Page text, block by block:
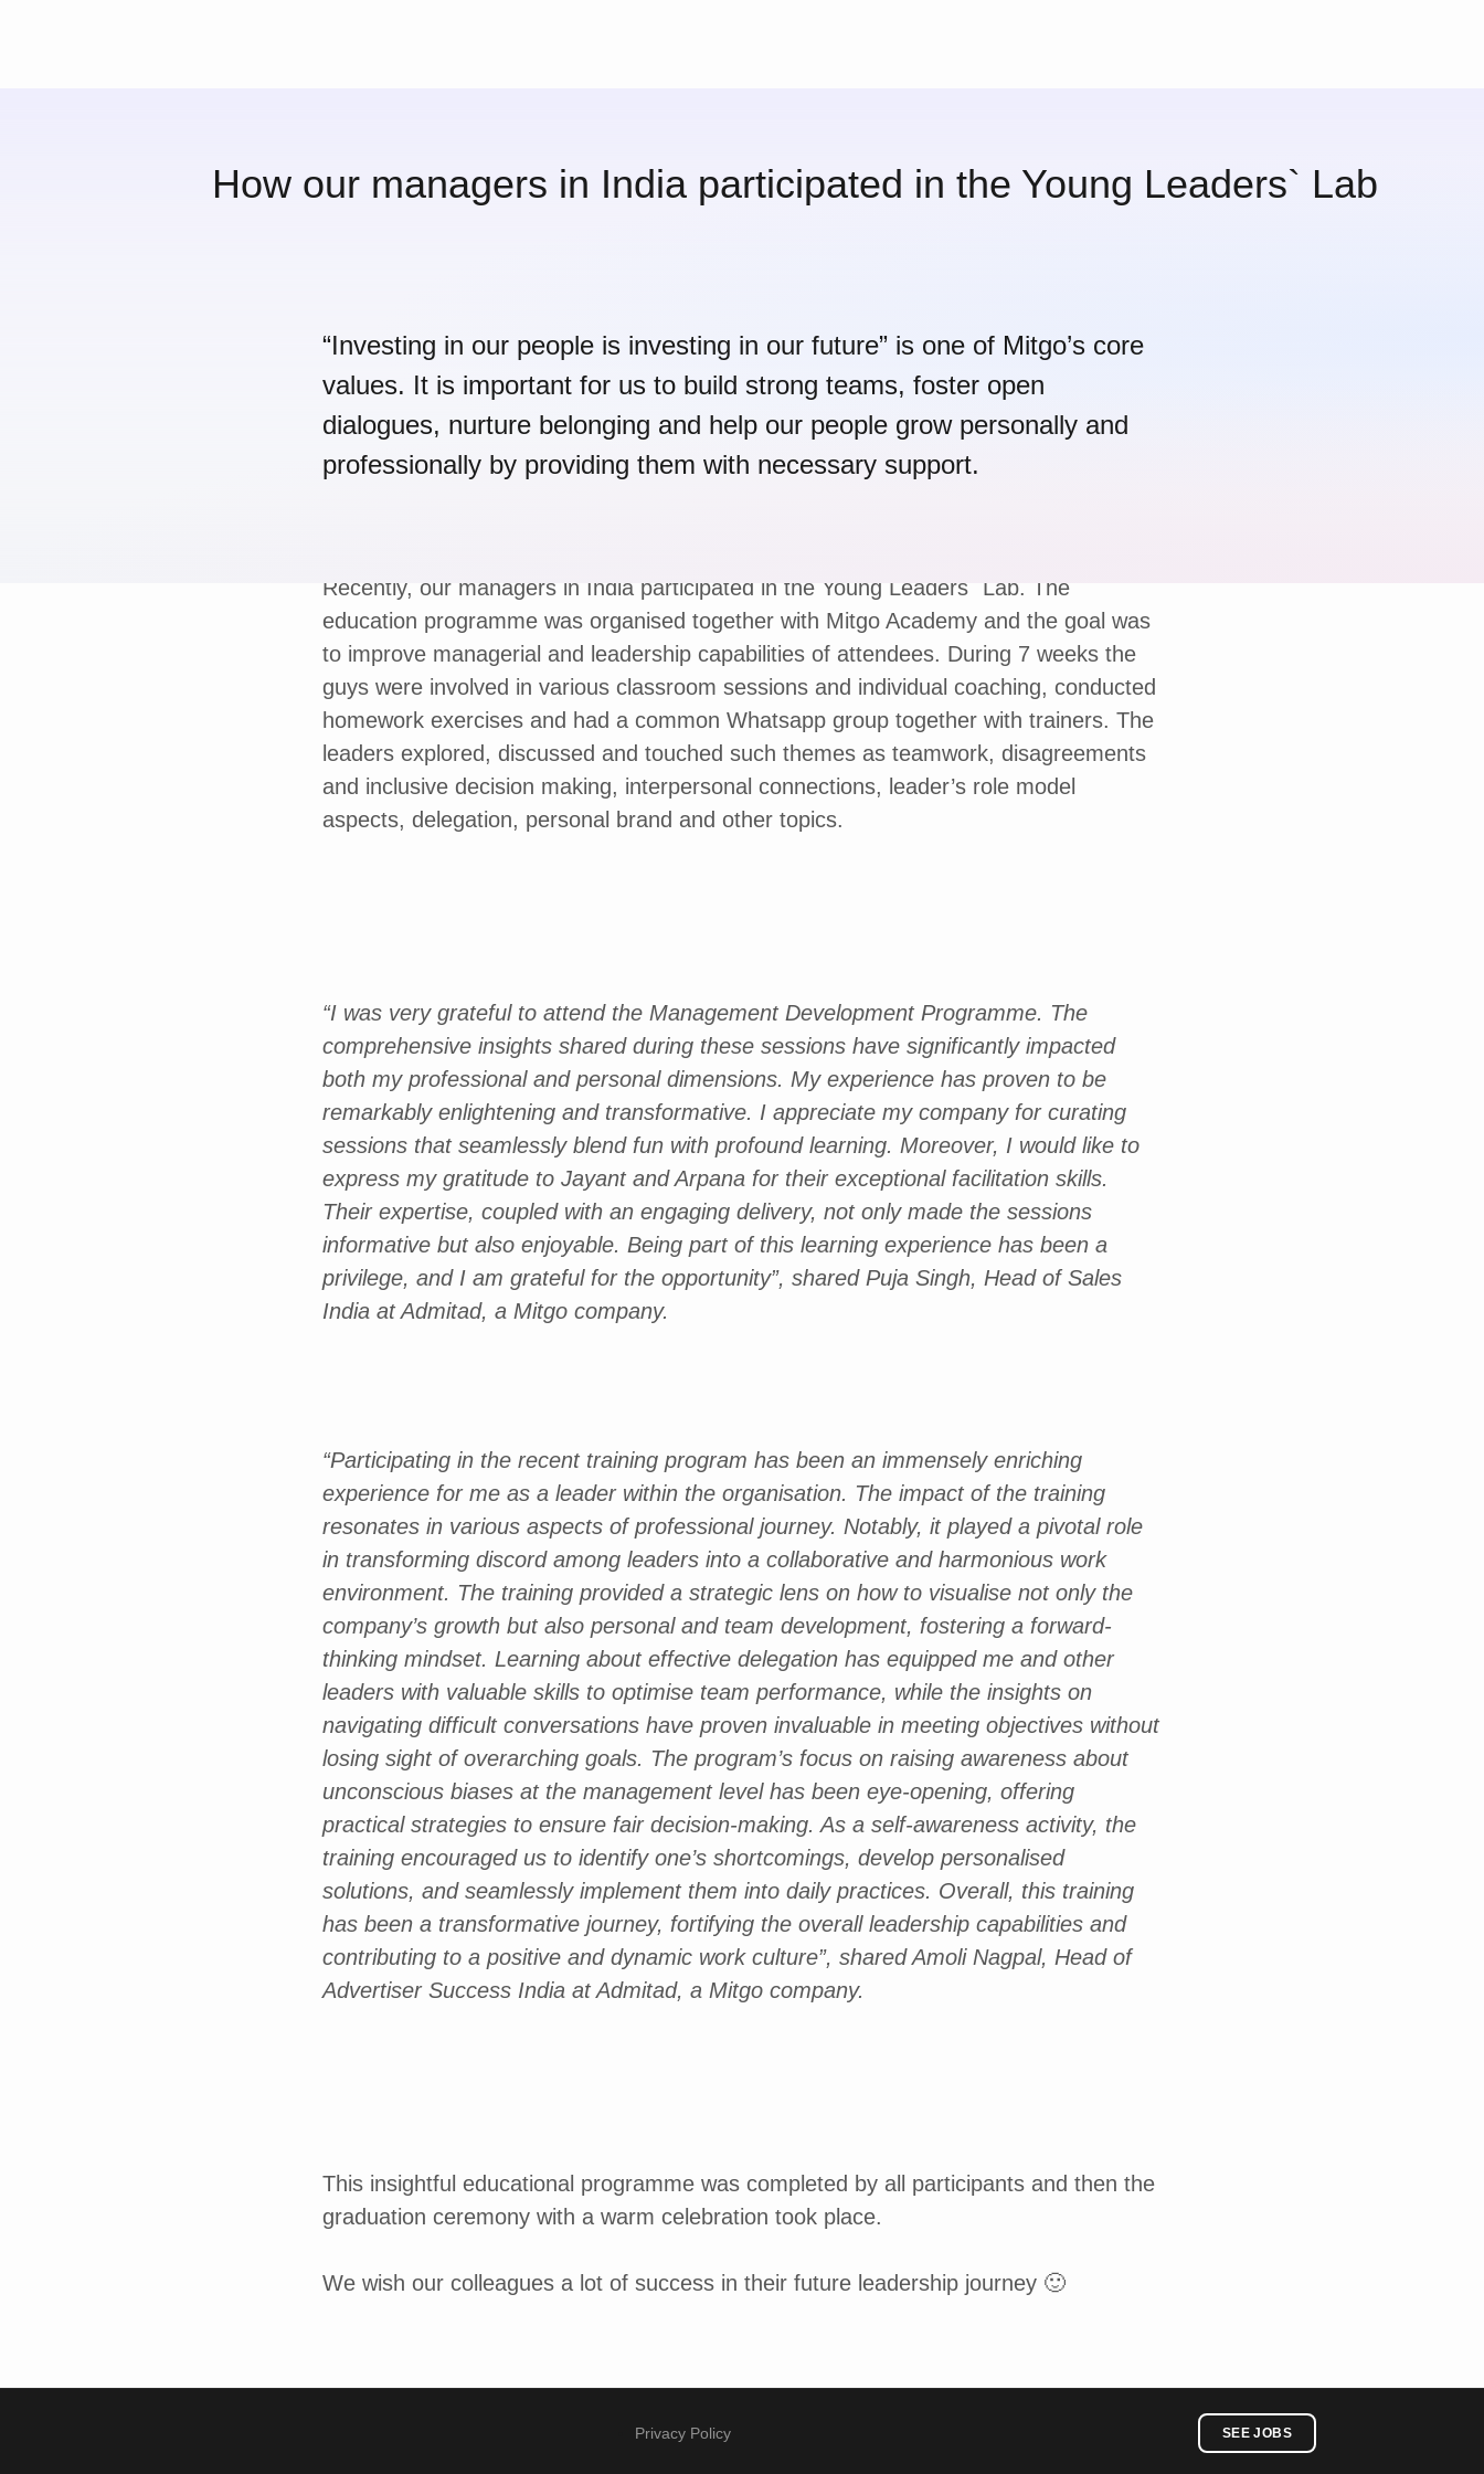
How our managers in India participated in the Young Leaders` Lab
“Investing in our people is investing in our future” is one of Mitgo’s core
values. It is important for us to build strong teams, foster open
dialogues, nurture belonging and help our people grow personally and
professionally by providing them with necessary support.
Recently, our managers in India participated in the Young Leaders` Lab. The
education programme was organised together with Mitgo Academy and the goal was
to improve managerial and leadership capabilities of attendees. During 7 weeks the
guys were involved in various classroom sessions and individual coaching, conducted
homework exercises and had a common Whatsapp group together with trainers. The
leaders explored, discussed and touched such themes as teamwork, disagreements
and inclusive decision making, interpersonal connections, leader’s role model
aspects, delegation, personal brand and other topics.
“I was very grateful to attend the Management Development Programme. The
comprehensive insights shared during these sessions have significantly impacted
both my professional and personal dimensions. My experience has proven to be
remarkably enlightening and transformative. I appreciate my company for curating
sessions that seamlessly blend fun with profound learning. Moreover, I would like to
express my gratitude to Jayant and Arpana for their exceptional facilitation skills.
Their expertise, coupled with an engaging delivery, not only made the sessions
informative but also enjoyable. Being part of this learning experience has been a
privilege, and I am grateful for the opportunity”, shared Puja Singh, Head of Sales
India at Admitad, a Mitgo company.
“Participating in the recent training program has been an immensely enriching
experience for me as a leader within the organisation. The impact of the training
resonates in various aspects of professional journey. Notably, it played a pivotal role
in transforming discord among leaders into a collaborative and harmonious work
environment. The training provided a strategic lens on how to visualise not only the
company’s growth but also personal and team development, fostering a forward-
thinking mindset. Learning about effective delegation has equipped me and other
leaders with valuable skills to optimise team performance, while the insights on
navigating difficult conversations have proven invaluable in meeting objectives without
losing sight of overarching goals. The program’s focus on raising awareness about
unconscious biases at the management level has been eye-opening, offering
practical strategies to ensure fair decision-making. As a self-awareness activity, the
training encouraged us to identify one’s shortcomings, develop personalised
solutions, and seamlessly implement them into daily practices. Overall, this training
has been a transformative journey, fortifying the overall leadership capabilities and
contributing to a positive and dynamic work culture”, shared Amoli Nagpal, Head of
Advertiser Success India at Admitad, a Mitgo company.
This insightful educational programme was completed by all participants and then the
graduation ceremony with a warm celebration took place.
We wish our colleagues a lot of success in their future leadership journey 🙂
Privacy Policy SEE JOBS